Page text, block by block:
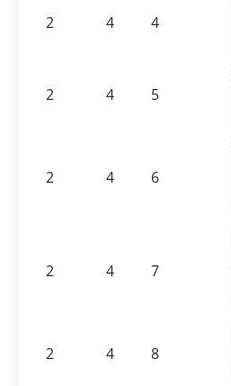
2 4 4
2 4 5
2 4 6
2 4 7
2 4 8